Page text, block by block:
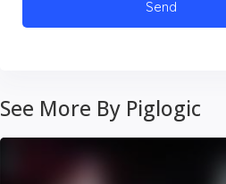
See More By Piglogic